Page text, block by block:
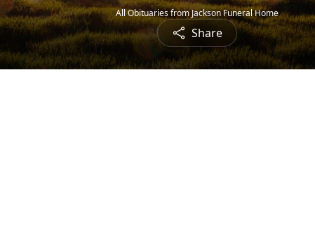
All Obituaries from Jackson Funeral Home
Share